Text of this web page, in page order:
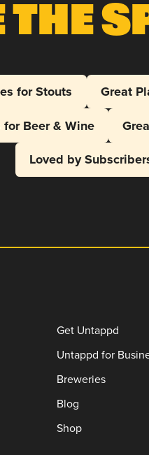
The
for Stouts Great
Beer & Wine
Loved by
Get Untappd
Untappd for
Breweries
Blog
Shop